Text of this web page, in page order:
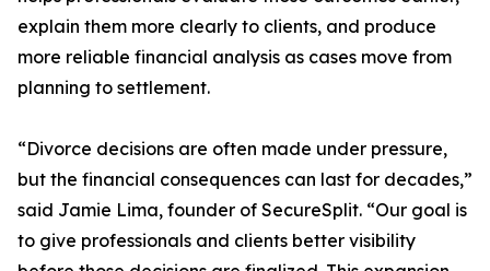
explain them more clearly to clients, and produce
more reliable financial analysis as cases move from
planning to settlement.
“Divorce decisions are often made under pressure,
but the financial consequences can last for decades,”
said Jamie Lima, founder of SecureSplit. “Our goal is
to give professionals and clients better visibility